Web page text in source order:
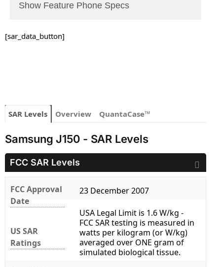
Show Feature Phone Specs
[sar_data_button]
SAR Levels Overview QuantaCase™
Samsung J150 - SAR Levels
FCC SAR Levels
FCC Approval
Date
23 December 2007
US SAR
Ratings
USA Legal Limit is 1.6 W/kg -
FCC SAR testing is measured in
watts per kilogram (or W/kg)
averaged over ONE gram of
simulated biological tissue.